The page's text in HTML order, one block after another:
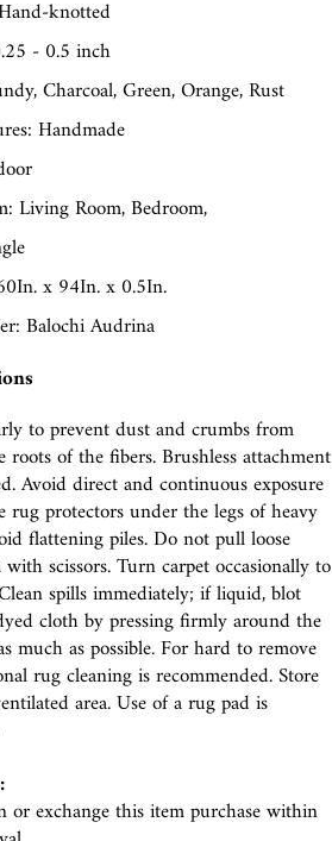
knotted
- 0.5 inch
Charcoal, Green, Orange, Rust
Handmade
Living Room, Bedroom,
x 94In. x 0.5In.
Balochi Audrina
to prevent dust and crumbs from
of the fibers. Brushless attachment
Avoid direct and continuous exposure
rug protectors under the legs of heavy
flattening piles. Do not pull loose
scissors. Turn carpet occasionally to
spills immediately; if liquid, blot
cloth by pressing firmly around the
much as possible. For hard to remove
rug cleaning is recommended. Store
area. Use of a rug pad is
or exchange this item purchase within